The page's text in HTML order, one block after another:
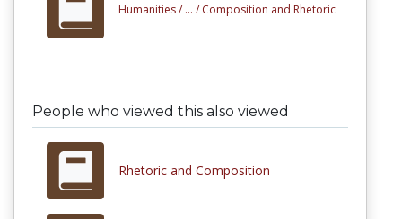
Humanities / ... / Composition and Rhetoric
People who viewed this also viewed
Rhetoric and Composition